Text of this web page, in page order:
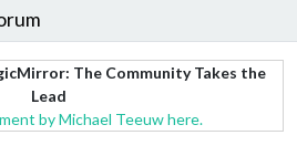
The Community Takes the
Lead
by Michael Teeuw here.